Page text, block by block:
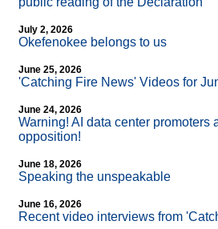
July 2, 2026
Okefenokee belongs to us
June 25, 2026
'Catching Fire News' Videos for
June 24, 2026
Warning! AI data center promoters
opposition!
June 18, 2026
Speaking the unspeakable
June 16, 2026
Recent video interviews from